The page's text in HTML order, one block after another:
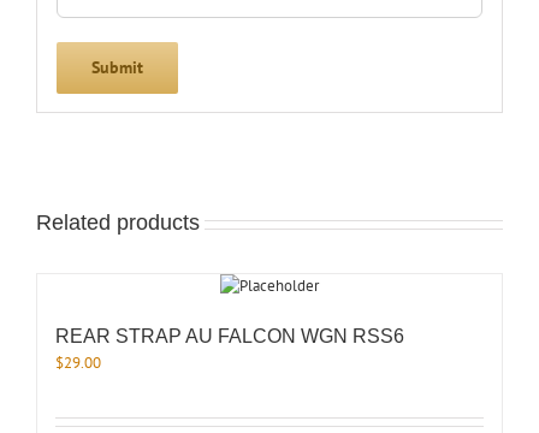
Related products
REAR STRAP AU FALCON WGN RSS6
$29.00